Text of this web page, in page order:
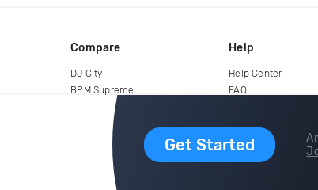
Get Started
Compare
DJ City
BPM Supreme
Help
Help Center
FAQ
copyright 2015-2026 Digital DJ Pool